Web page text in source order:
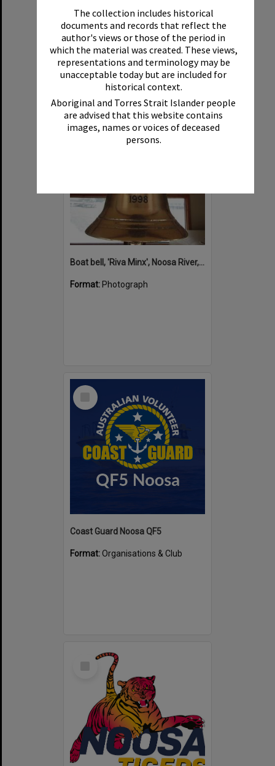
The collection includes historical
documents and records that reflect the
author's views or those of the period in
which the material was created. These views,
representations and terminology may be
unacceptable today but are included for
historical context.
Aboriginal and Torres Strait Islander people
are advised that this website contains
images, names or voices of deceased
persons.
Format:Boat
Select
Item
Boat bell, 'Riva Minx', Noosa River, Noosaville, 5 November 2011
Format: Photograph
Select
Coast Guard Noosa QF5
Format:Organisations & Club
Select